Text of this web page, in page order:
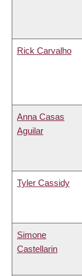
Rick Carvalho
Anna Casas
Aguilar
Tyler Cassidy
Simone
Castellarin